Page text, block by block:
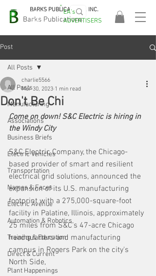
Barks Publications
BARKS PUBLICATIONS, INC.
EASA
2026!
EA's
ADVERTISERS
Post
All Posts
Manufacturing
Associations
Business Briefs
Electric Vehicles
Transportation
Names & Faces
Electric Avenue
Automation & Robotics
Training & Education
Direct & Current
Plant Happenings
All Posts
Don't Be Chi
charlie5566
Mar 30, 2023 1 min read
Come on down! S&C Electric is hiring in
the Windy City
S&C Electric Company, the Chicago-
based provider of smart and resilient
electrical grid solutions, announced the
expansion of its U.S. manufacturing
footprint with a 275,000-square-foot
facility in Palatine, Illinois, approximately
25 miles from S&C’s 47-acre Chicago
headquarters and manufacturing
campus in Rogers Park on the city's
North Side,